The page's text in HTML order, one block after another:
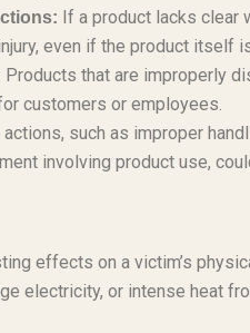
If a product lacks clear
even if the product itself
Products that are improperly
customers or employees.
actions, such as improper
involving product use,
effects on a victim’s
electricity, or intense heat